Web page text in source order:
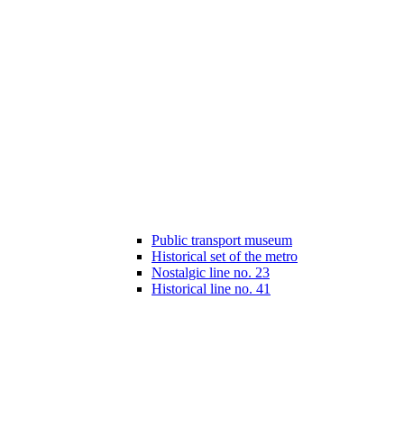
Public transport museum
Historical set of the metro
Nostalgic line no. 23
Historical line no. 41